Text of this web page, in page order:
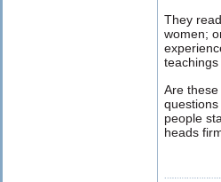
They
women;
Are
people
heads